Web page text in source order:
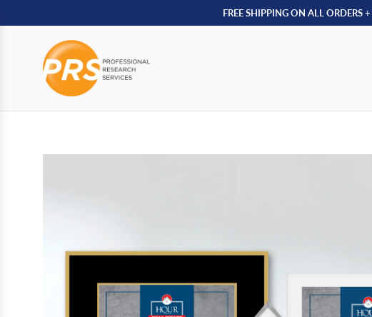
FREE SHIPPING ON ALL ORDERS+